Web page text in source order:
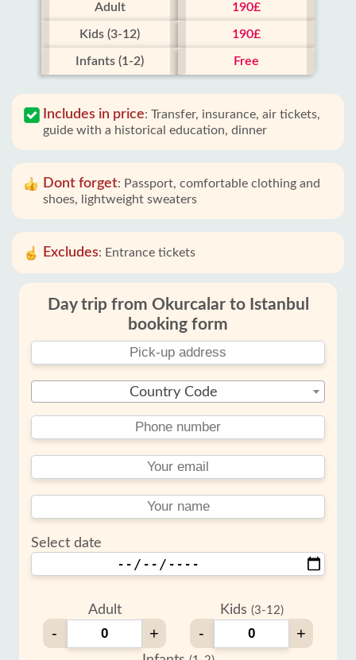
Adult 190£
Kids (3-12) 190£
Infants (1-2) Free
Includes in price: Transfer, insurance, air tickets,
guide with a historical education, dinner
Dont forget: Passport, comfortable clothing and
shoes, lightweight sweaters
Excludes: Entrance tickets
Day trip from Okurcalar to Istanbul
booking form
Country Code
Select date
Adult
- +
Kids (3-12)
- +